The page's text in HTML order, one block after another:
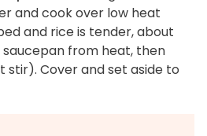
and cook over low heat
and rice is tender, about
saucepan from heat, then
stir). Cover and set aside to